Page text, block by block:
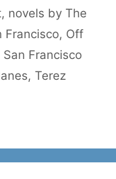
, novels by The
Francisco, Off
San Francisco
, Terez